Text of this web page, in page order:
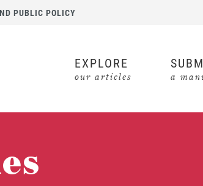
PUBLIC POLICY
EXPLORE
our articles a